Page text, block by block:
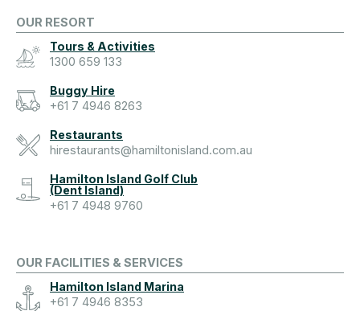
OUR RESORT
Tours & Activities
1300 659 133
Buggy Hire
+61 7 4946 8263
Restaurants
hirestaurants@hamiltonisland.com.au
Hamilton Island Golf Club
(Dent Island)
+61 7 4948 9760
OUR FACILITIES & SERVICES
Hamilton Island Marina
+61 7 4946 8353